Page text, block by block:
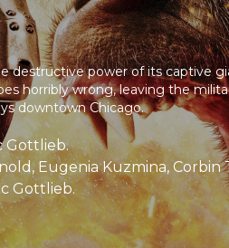
destructive power of its captive
horribly wrong, leaving the
downtown Chicago.
Gottlieb.
Eugenia Kuzmina, Corbin
Gottlieb.